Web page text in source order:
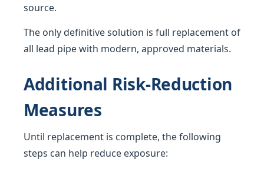
source.
The only definitive solution is full replacement of
all lead pipe with modern, approved materials.
Additional Risk-Reduction
Measures
Until replacement is complete, the following
steps can help reduce exposure: